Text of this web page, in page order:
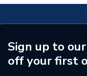
Type
Brand Name
Sign up to
off your first